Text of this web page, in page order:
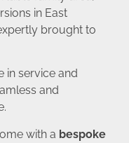
in East
brought to
in service and
and
with a bespoke